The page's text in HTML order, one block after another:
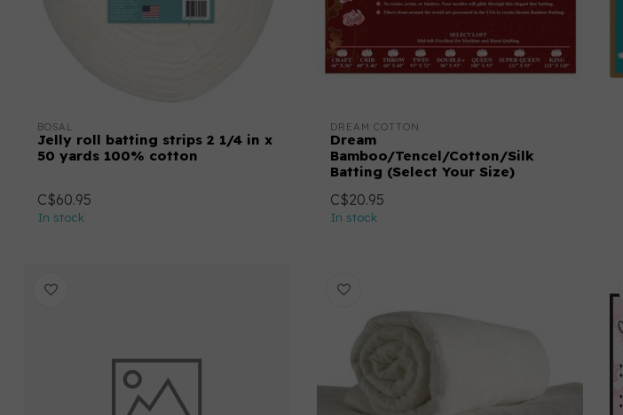
BOSAL
Jelly roll batting strips 2 1/4 in x
50 yards 100% cotton
C$60.95
In stock
DREAM COTTON
Dream
Bamboo/Tencel/Cotton/Silk
Batting (Select Your Size)
C$20.95
In stock